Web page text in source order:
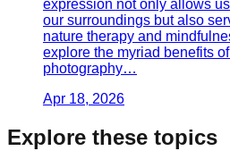
expression not only allows
our surroundings but also
nature therapy and
explore the myriad benefits
photography…
Apr 18, 2026
Explore these topics